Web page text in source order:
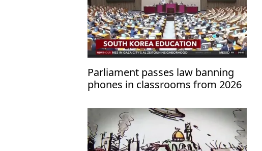
Parliament passes law banning
phones in classrooms from 2026